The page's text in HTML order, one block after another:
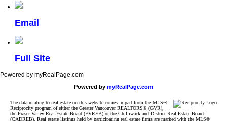
Email
Full Site
Powered by myRealPage.com
Powered by myRealPage.com
The data relating to real estate on this website comes in part from the MLS®
Reciprocity program of either the Greater Vancouver REALTORS® (GVR),
the Fraser Valley Real Estate Board (FVREB) or the Chilliwack and District Real Estate Board
(CADREB). Real estate listings held by participating real estate firms are marked with the MLS®